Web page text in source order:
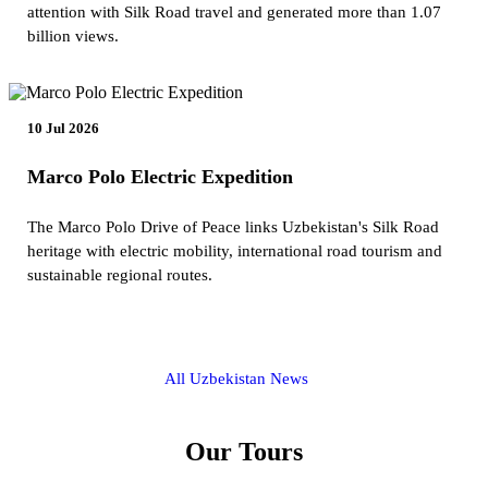
attention with Silk Road travel and generated more than 1.07
billion views.
10 Jul 2026
Marco Polo Electric Expedition
The Marco Polo Drive of Peace links Uzbekistan's Silk Road
heritage with electric mobility, international road tourism and
sustainable regional routes.
All Uzbekistan News
Our Tours